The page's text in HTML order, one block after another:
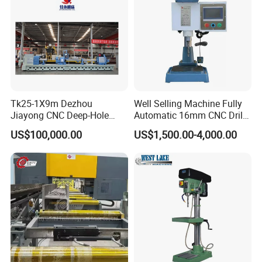
FAQ
1. How long is the warranty?
A: We guarantee a 12-month after-sale service .Any
problem when using ,call or mail us ,we will advise on
technically sound methods. If needed ,we will provide free
Fish Plate Drilling Machine
Tk25-1X9m Dezhou
Jiayong CNC Deep-Hole
Drilling and Boring Machine
Tool for Tube, Pipe, Cylinder
US$100,000.00
Well Selling Machine Fully
Automatic 16mm CNC Drill
Machine
US$1,500.00-4,000.00